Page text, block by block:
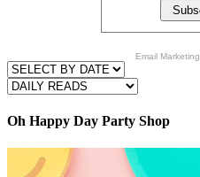
Email Marketing
Oh Happy Day Party Shop